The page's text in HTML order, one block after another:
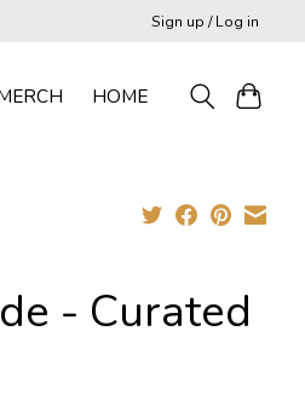
Sign up / Log in
HOME
- Curated